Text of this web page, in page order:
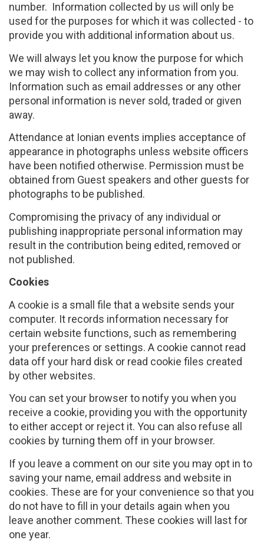
number. Information collected by us will only be
used for the purposes for which it was collected - to
provide you with additional information about us.
We will always let you know the purpose for which
we may wish to collect any information from you.
Information such as email addresses or any other
personal information is never sold, traded or given
away.
Attendance at Ionian events implies acceptance of
appearance in photographs unless website officers
have been notified otherwise. Permission must be
obtained from Guest speakers and other guests for
photographs to be published.
Compromising the privacy of any individual or
publishing inappropriate personal information may
result in the contribution being edited, removed or
not published.
Cookies
A cookie is a small file that a website sends your
computer. It records information necessary for
certain website functions, such as remembering
your preferences or settings. A cookie cannot read
data off your hard disk or read cookie files created
by other websites.
You can set your browser to notify you when you
receive a cookie, providing you with the opportunity
to either accept or reject it. You can also refuse all
cookies by turning them off in your browser.
If you leave a comment on our site you may opt in to
saving your name, email address and website in
cookies. These are for your convenience so that you
do not have to fill in your details again when you
leave another comment. These cookies will last for
one year.